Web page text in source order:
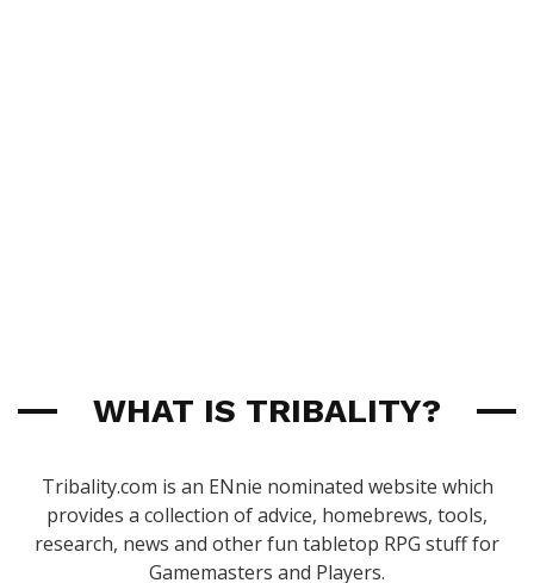
WHAT IS TRIBALITY?
Tribality.com is an ENnie nominated website which
provides a collection of advice, homebrews, tools,
research, news and other fun tabletop RPG stuff for
Gamemasters and Players.